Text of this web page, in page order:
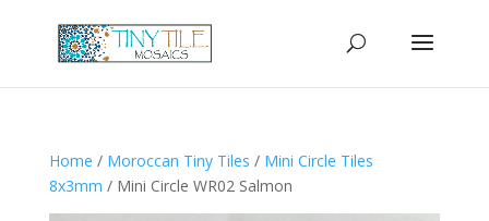
Home / Moroccan Tiny Tiles / Mini Circle Tiles
8x3mm / Mini Circle WR02 Salmon